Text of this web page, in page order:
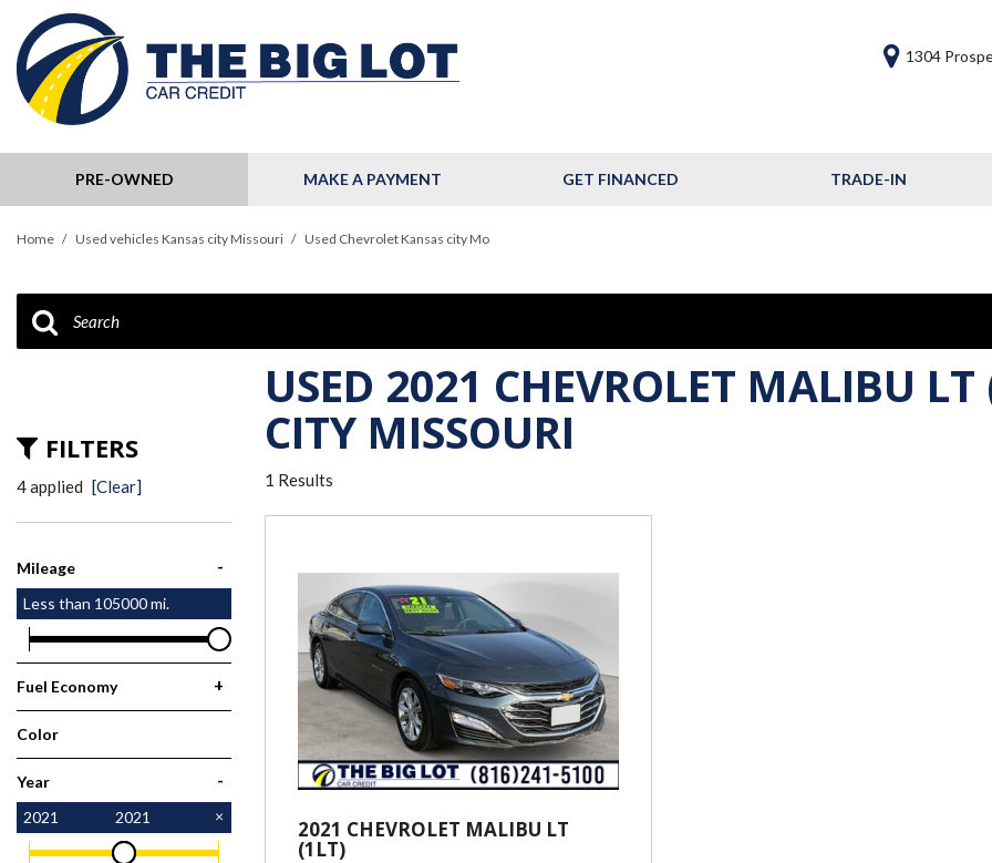
1304
PRE-OWNED
[32]
Hybrid & Electric
MAKE A PAYMENT GET FINANCED
Get Financed
Calculate Your Trade
TRADE-IN
Home / Used vehicles Kansas city Missouri / Used Chevrolet Kansas city Mo
FILTERS
4 applied [Clear]
Mileage -
Less than 105000mi.
Fuel Economy +
Color
Gray
1
Year -
2021 2021
USED 2021 CHEVROLET MALIBU
CITY MISSOURI
1 Results
2021 CHEVROLET MALIBU LT
(1LT)